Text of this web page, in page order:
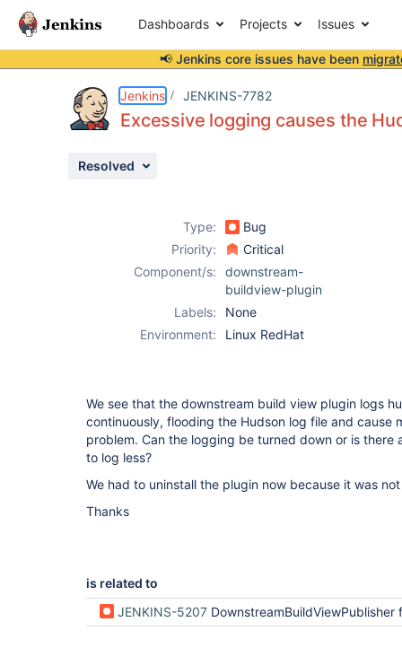
Dashboards Projects Issues
📢 Jenkins core issues have been
Jenkins JENKINS-7782
Excessive logging causes the
Resolved
Type:
Bug
Priority:
Critical
Component/s:
downstream-
buildview-plugin
Labels:
None
Environment:
Linux RedHat
We see that the downstream build view plugin logs
continuously, flooding the Hudson log file and cause
problem. Can the logging be turned down or is
to log less?
We had to uninstall the plugin now because it was
Thanks
is related to
JENKINS-5207 DownstreamBuildViewPublisher fails to resolve class and also generates huge quantities of log entries